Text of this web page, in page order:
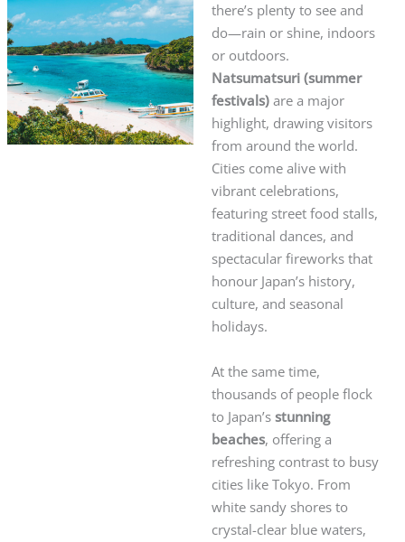
there’s plenty to see and
do—rain or shine, indoors
or outdoors.
Natsumatsuri (summer
festivals)are a major
highlight, drawing visitors
from around the world.
Cities come alive with
vibrant celebrations,
featuring street food stalls,
traditional dances, and
spectacular fireworks that
honour Japan’s history,
culture, and seasonal
holidays.
At the same time,
thousands of people flock
to Japan’s stunning
beaches, offering a
refreshing contrast to busy
cities like Tokyo. From
white sandy shores to
crystal-clear blue waters,